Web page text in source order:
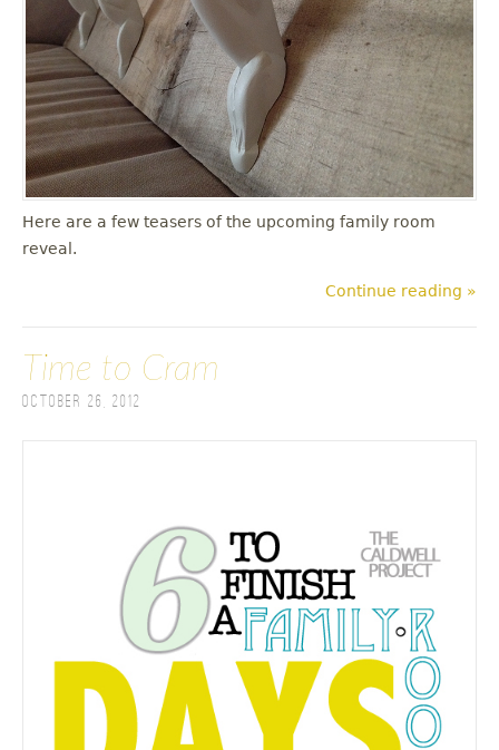
Here are a few teasers of the upcoming family room
reveal.
Continue reading »
Time to Cram
October 26, 2012